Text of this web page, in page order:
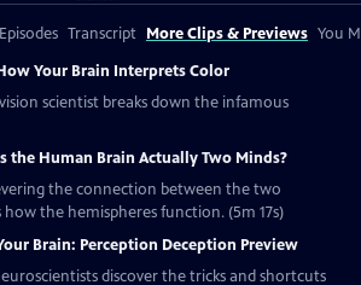
Transcript More Clips & Previews You
Your Brain Interprets Color
scientist breaks down the infamous
the Human Brain Actually Two Minds?
the connection between the two
how the hemispheres function. (5m 17s)
Brain: Perception Deception Preview
discover the tricks and shortcuts